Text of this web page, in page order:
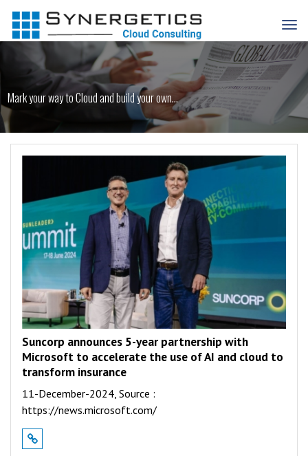
Mark your way to Cloud and build your own...
Suncorp announces 5-year partnership with
Microsoft to accelerate the use of AI and cloud to
transform insurance
11-December-2024, Source :
https://news.microsoft.com/